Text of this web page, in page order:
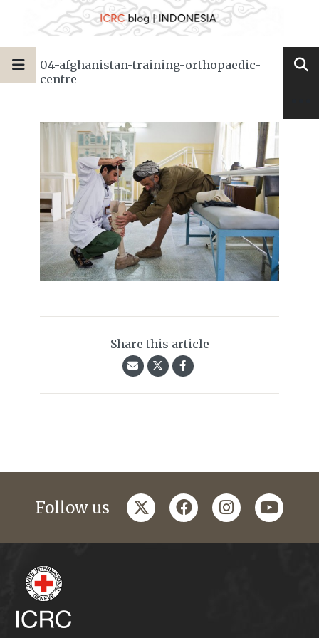
04-afghanistan-training-orthopaedic-
centre
Share this article
Follow us twitterfacebookinstagramyoutube